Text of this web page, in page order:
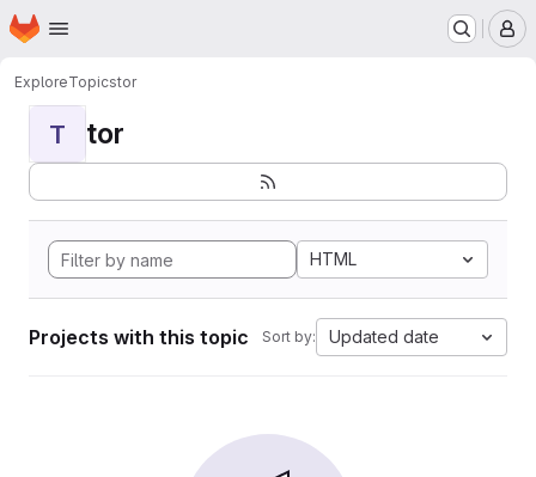
Skip to main content
Homepage
ExploreTopicstor
T tor
HTML
Projects with this topic Sort by: Updated date